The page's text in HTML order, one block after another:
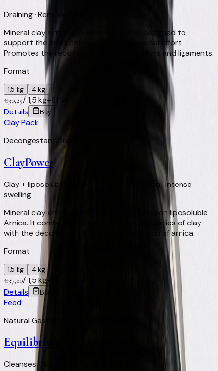
Draining · Remineralizing · Deep recovery
Mineral clay with deep, draining action, designed to
support the limbs before and after physical effort.
Promotes the recovery of muscles, tendons and ligaments.
Format
1,5 kg 4 kg
€30,25/1,5 kg+61
Details
Buy
Clay Pack
Decongestant Draining Clay Poultice
ClayPower
Clay + liposoluble Arnica · Post-competition · Intense
swelling
Mineral clay enriched with high-concentration liposoluble
Arnica. It combines the remineralising properties of clay
with the decongestant and soothing action of arnica.
Format
1,5 kg 4 kg
€37,00/1,5 kg+
Details
Buy
Feed
Natural Gastroprotectant
Equilibrium
Cleanses · Nourishes · Regenerates